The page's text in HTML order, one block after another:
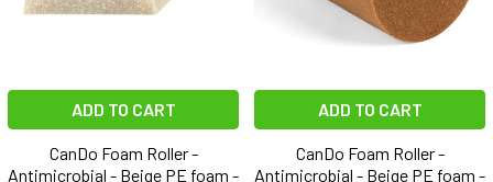
ADD TO CART
CanDo Foam Roller -
Antimicrobial - Beige PE foam -
ADD TO CART
CanDo Foam Roller -
Antimicrobial - Beige PE foam -